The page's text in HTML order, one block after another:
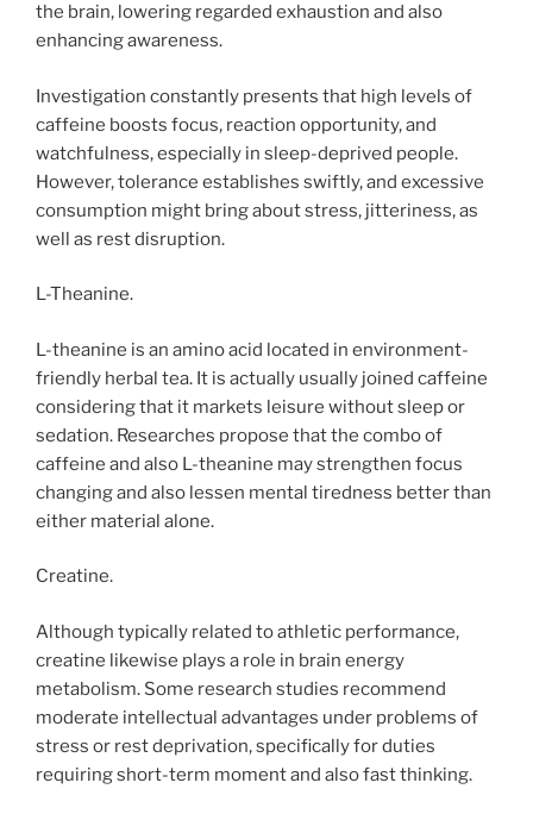
the brain, lowering regarded exhaustion and also
enhancing awareness.
Investigation constantly presents that high levels of
caffeine boosts focus, reaction opportunity, and
watchfulness, especially in sleep-deprived people.
However, tolerance establishes swiftly, and excessive
consumption might bring about stress, jitteriness, as
well as rest disruption.
L-Theanine.
L-theanine is an amino acid located in environment-
friendly herbal tea. It is actually usually joined caffeine
considering that it markets leisure without sleep or
sedation. Researches propose that the combo of
caffeine and also L-theanine may strengthen focus
changing and also lessen mental tiredness better than
either material alone.
Creatine.
Although typically related to athletic performance,
creatine likewise plays a role in brain energy
metabolism. Some research studies recommend
moderate intellectual advantages under problems of
stress or rest deprivation, specifically for duties
requiring short-term moment and also fast thinking.